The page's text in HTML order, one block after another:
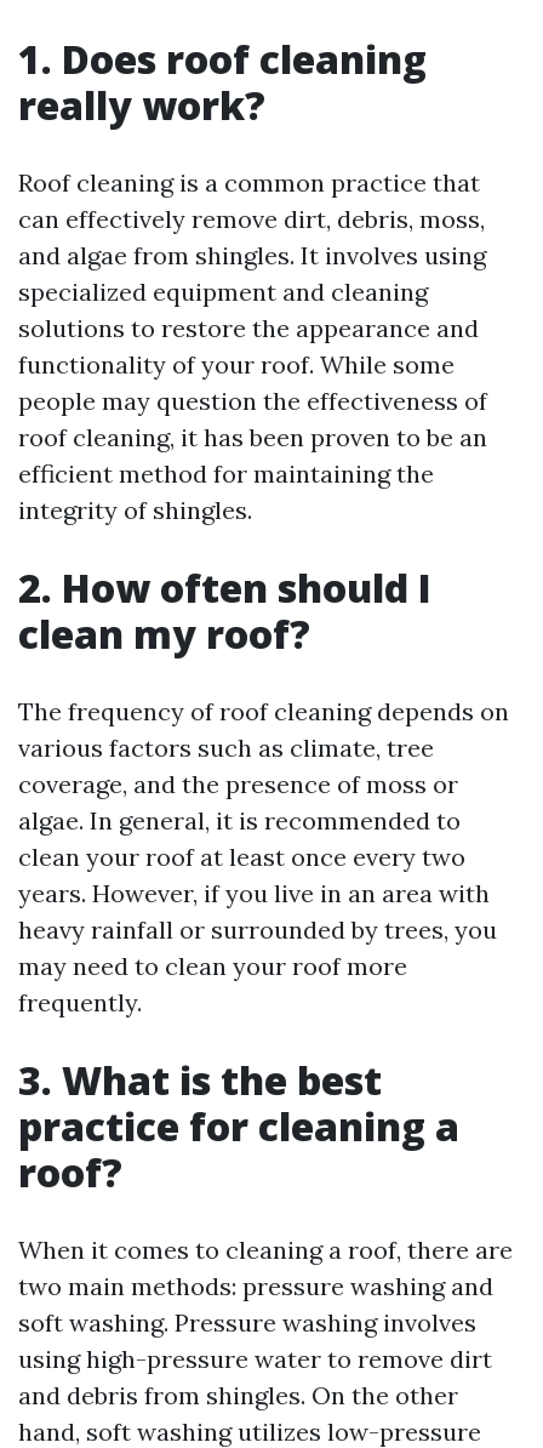
1. Does roof cleaning
really work?
Roof cleaning is a common practice that
can effectively remove dirt, debris, moss,
and algae from shingles. It involves using
specialized equipment and cleaning
solutions to restore the appearance and
functionality of your roof. While some
people may question the effectiveness of
roof cleaning, it has been proven to be an
efficient method for maintaining the
integrity of shingles.
2. How often should I
clean my roof?
The frequency of roof cleaning depends on
various factors such as climate, tree
coverage, and the presence of moss or
algae. In general, it is recommended to
clean your roof at least once every two
years. However, if you live in an area with
heavy rainfall or surrounded by trees, you
may need to clean your roof more
frequently.
3. What is the best
practice for cleaning a
roof?
When it comes to cleaning a roof, there are
two main methods: pressure washing and
soft washing. Pressure washing involves
using high-pressure water to remove dirt
and debris from shingles. On the other
hand, soft washing utilizes low-pressure